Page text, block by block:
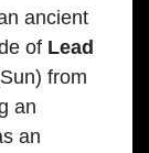
ancient
of Lead
from
an
an